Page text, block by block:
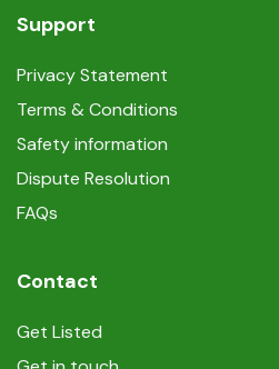
Support
Privacy Statement
Terms & Conditions
Safety information
Dispute Resolution
FAQs
Contact
Get Listed